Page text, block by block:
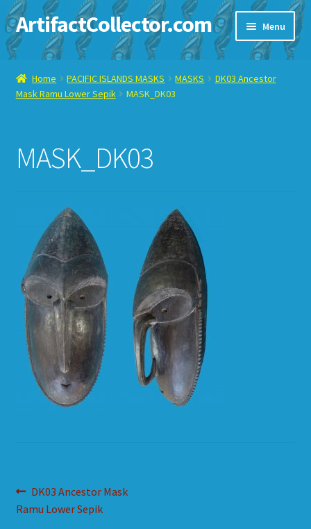
Skip
to
navigation
Skip
to
content
ArtifactCollector.com Menu
Home
ABOUT ME
CONTACT ME
DISPLAY CASE
E-BAY ITEMS
E-MAIL ME
HOW TO ORDER
SHOPPING CART
Home PACIFIC ISLANDS MASKS MASKS
DK03 Ancestor
Mask Ramu Lower Sepik
MASK_DK03
MASK_DK03
Post
navigation
Previous
post:
DK03 Ancestor Mask
Ramu Lower Sepik